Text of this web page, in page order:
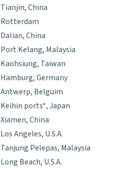
Tianjin, China
Rotterdam
Dalian, China
Port Kelang, Malaysia
Kaohsiung, Taiwan
Hamburg, Germany
Antwerp, Belguim
Keihin ports*, Japan
Xiamen, China
Los Angeles, U.S.A.
Tanjung Pelepas, Malaysia
Long Beach, U.S.A.